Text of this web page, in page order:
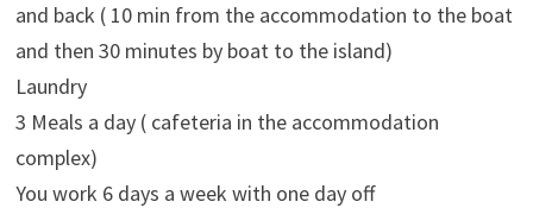
and back ( 10 min from the accommodation to the boat
and then 30 minutes by boat to the island)
Laundry
3 Meals a day ( cafeteria in the accommodation
complex)
You work 6 days a week with one day off